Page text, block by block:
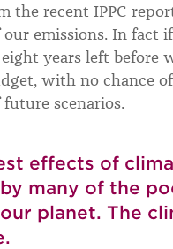
the recent IPPC
emissions. In fact
years left before
with no chance
scenarios.
effects of
many of the
planet. The